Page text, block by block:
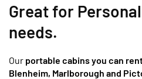
Great for
needs.
Our portable cabins you can
Blenheim, Marlborough and